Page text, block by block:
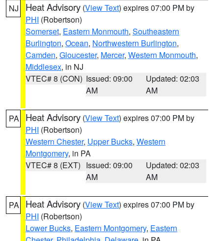
NJ Heat Advisory (View Text) expires 07:00 PM by
PHI (Robertson)
Somerset, Eastern Monmouth, Southeastern
Burlington, Ocean, Northwestern Burlington,
Camden, Gloucester, Mercer, Western Monmouth,
Middlesex, in NJ
VTEC# 8 (CON) Issued: 09:00
AM
Updated: 02:03
AM
PA Heat Advisory (View Text) expires 07:00 PM by
PHI (Robertson)
Western Chester, Upper Bucks, Western
Montgomery, in PA
VTEC# 8 (EXT) Issued: 09:00
AM
Updated: 02:03
AM
PA Heat Advisory (View Text) expires 07:00 PM by
PHI (Robertson)
Lower Bucks, Eastern Montgomery, Eastern